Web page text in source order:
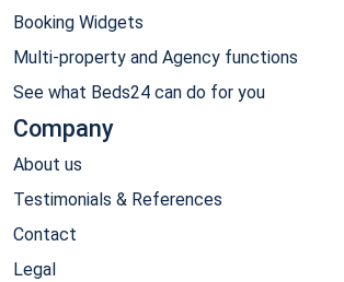
Booking Widgets
Multi-property and Agency functions
See what Beds24 can do for you
Company
About us
Testimonials & References
Contact
Legal